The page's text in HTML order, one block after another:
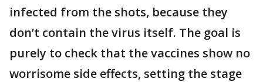
infected from the shots, because they
don’t contain the virus itself. The goal is
purely to check that the vaccines show no
worrisome side effects, setting the stage